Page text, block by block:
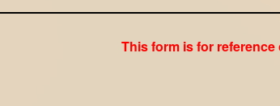
This form is for reference